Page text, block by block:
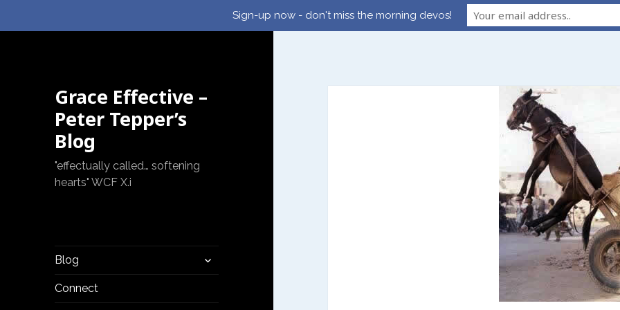
Grace Effective –
Peter Tepper’s
Blog
"effectually called… softening
hearts" WCF X.i
Blog
expand
child
Connect
Sign-up now - don't miss the morning devos!